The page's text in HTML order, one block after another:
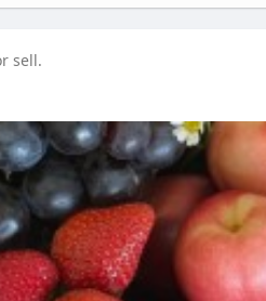
sell.